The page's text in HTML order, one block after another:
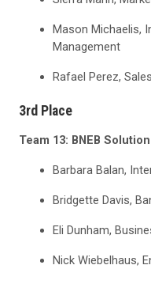
Mason Michaelis,
Management
Rafael Perez, Sales
3rd Place
Team 13: BNEB
Barbara Balan,
Bridgette Davis,
Eli Dunham,
Nick Wiebelhaus,